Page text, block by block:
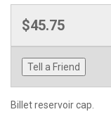
$45.75
Tell a Friend
Billet reservoir cap.